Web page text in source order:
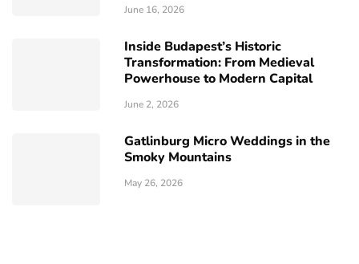
June 16, 2026
Inside Budapest’s Historic
Transformation: From Medieval
Powerhouse to Modern Capital
June 2, 2026
Gatlinburg Micro Weddings in the
Smoky Mountains
May 26, 2026